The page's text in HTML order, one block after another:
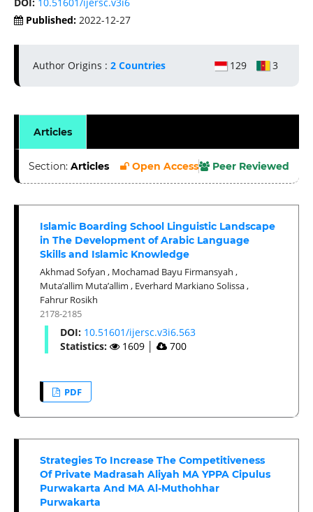
Published: 2022-12-27
Author Origins : 2 Countries 129 3
Articles
Section: Articles Open Access Peer Reviewed
Islamic Boarding School Linguistic Landscape
in The Development of Arabic Language
Skills and Islamic Knowledge
Akhmad Sofyan , Mochamad Bayu Firmansyah ,
Muta’allim Muta’allim , Everhard Markiano Solissa,
Fahrur Rosikh
2178-2185
DOI: 10.51601/ijersc.v3i6.563
Statistics:
1609 700
PDF
Strategies To Increase The Competitiveness
Of Private Madrasah Aliyah MA YPPA Cipulus
Purwakarta And MA Al-Muthohhar
Purwakarta